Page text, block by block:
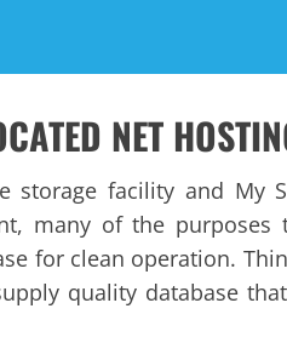
NET
storage facility and My
many of the purposes
for clean operation.
quality database